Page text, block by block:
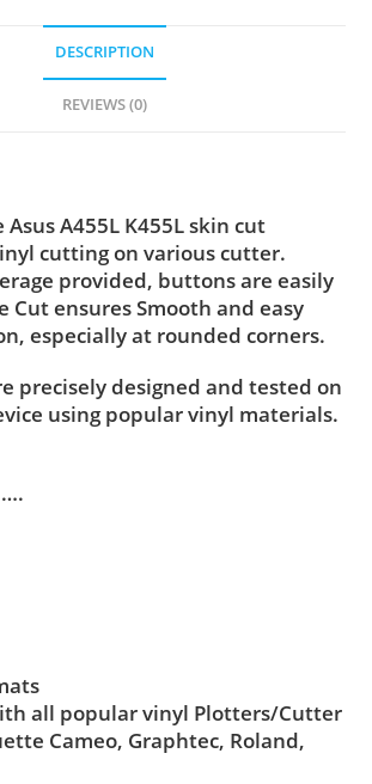
DESCRIPTION
REVIEWS (0)
A455L K455L skin cut
cutting on various cutter.
provided, buttons are easily
Cut ensures Smooth and easy
especially at rounded corners.
precisely designed and tested on
using popular vinyl materials.
all popular vinyl Plotters/Cutter
Cameo, Graphtec, Roland,